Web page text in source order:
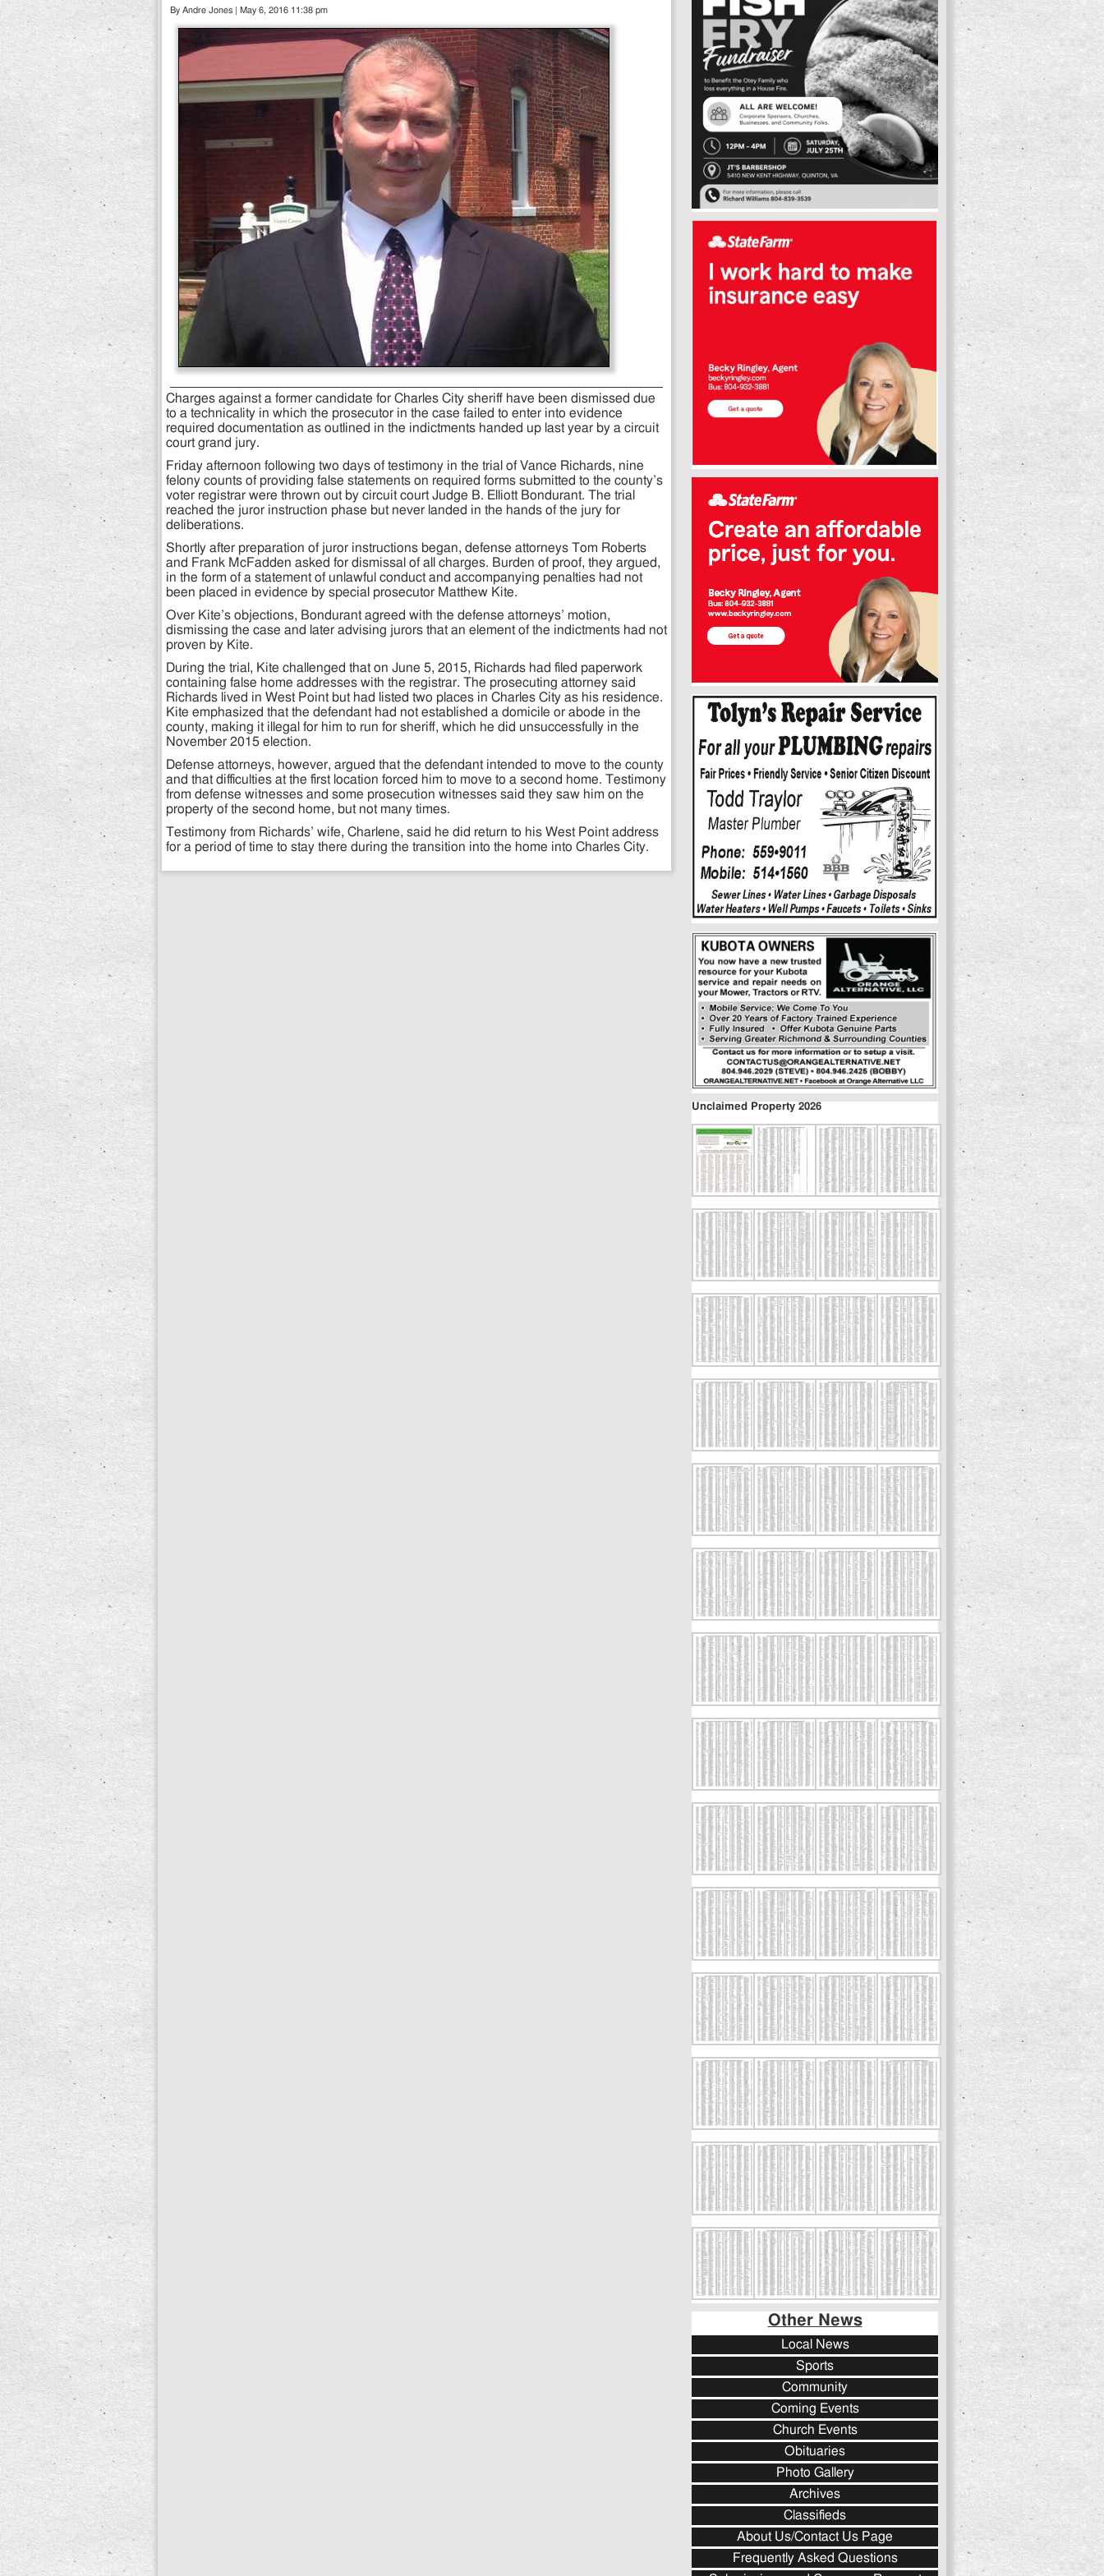
By Andre Jones | May 6, 2016 11:38 pm
Charges against a former candidate for Charles City sheriff have been dismissed due
to a technicality in which the prosecutor in the case failed to enter into evidence
required documentation as outlined in the indictments handed up last year by a circuit
court grand jury.
Friday afternoon following two days of testimony in the trial of Vance Richards, nine
felony counts of providing false statements on required forms submitted to the county’s
voter registrar were thrown out by circuit court Judge B. Elliott Bondurant. The trial
reached the juror instruction phase but never landed in the hands of the jury for
deliberations.
Shortly after preparation of juror instructions began, defense attorneys Tom Roberts
and Frank McFadden asked for dismissal of all charges. Burden of proof, they argued,
in the form of a statement of unlawful conduct and accompanying penalties had not
been placed in evidence by special prosecutor Matthew Kite.
Over Kite’s objections, Bondurant agreed with the defense attorneys’ motion,
dismissing the case and later advising jurors that an element of the indictments had not
proven by Kite.
During the trial, Kite challenged that on June 5, 2015, Richards had filed paperwork
containing false home addresses with the registrar. The prosecuting attorney said
Richards lived in West Point but had listed two places in Charles City as his residence.
Kite emphasized that the defendant had not established a domicile or abode in the
county, making it illegal for him to run for sheriff, which he did unsuccessfully in the
November 2015 election.
Defense attorneys, however, argued that the defendant intended to move to the county
and that difficulties at the first location forced him to move to a second home. Testimony
from defense witnesses and some prosecution witnesses said they saw him on the
property of the second home, but not many times.
Testimony from Richards’ wife, Charlene, said he did return to his West Point address
for a period of time to stay there during the transition into the home into Charles City.
Unclaimed Property 2026
Other News
Local News
Sports
Community
Coming Events
Church Events
Obituaries
Photo Gallery
Archives
Classifieds
About Us/Contact Us Page
Frequently Asked Questions